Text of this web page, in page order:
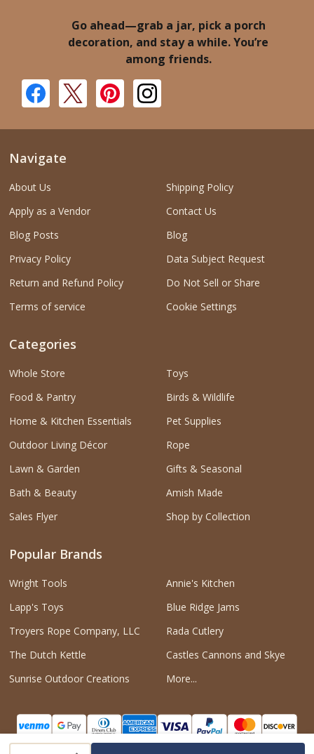
Go ahead—grab a jar, pick a porch
decoration, and stay a while. You’re
among friends.
Navigate
About Us
Apply as a Vendor
Blog Posts
Privacy Policy
Return and Refund Policy
Terms of service
Shipping Policy
Contact Us
Blog
Data Subject Request
Do Not Sell or Share
Cookie Settings
Categories
Whole Store
Food & Pantry
Home & Kitchen Essentials
Outdoor Living Décor
Lawn & Garden
Bath & Beauty
Sales Flyer
Toys
Birds & Wildlife
Pet Supplies
Rope
Gifts & Seasonal
Amish Made
Shop by Collection
Popular Brands
Wright Tools
Lapp's Toys
Troyers Rope Company, LLC
The Dutch Kettle
Sunrise Outdoor Creations
Annie's Kitchen
Blue Ridge Jams
Rada Cutlery
Castles Cannons and Skye
More...